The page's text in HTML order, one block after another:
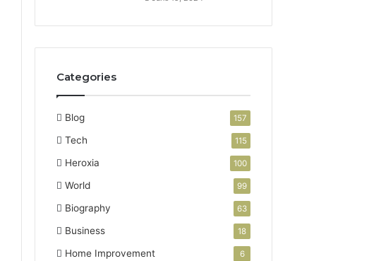
Categories
Blog 157
Tech 115
Heroxia 100
World 99
Biography 63
Business 18
Home Improvement 6